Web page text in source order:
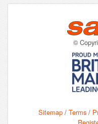
©
Sitemap / Terms /